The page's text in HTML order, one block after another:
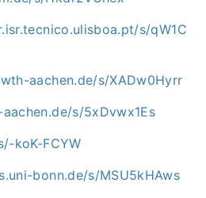
s/qW1C
aachen.de/s/XADw0Hyrr
s/5xDvwx1Es
koK-FCYW
bonn.de/s/MSU5kHAws